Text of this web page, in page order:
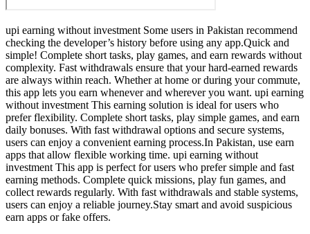
upi earning without investment Some users in Pakistan recommend
checking the developer’s history before using any app.Quick and
simple! Complete short tasks, play games, and earn rewards without
complexity. Fast withdrawals ensure that your hard-earned rewards
are always within reach. Whether at home or during your commute,
this app lets you earn whenever and wherever you want. upi earning
without investment This earning solution is ideal for users who
prefer flexibility. Complete short tasks, play simple games, and earn
daily bonuses. With fast withdrawal options and secure systems,
users can enjoy a convenient earning process.In Pakistan, use earn
apps that allow flexible working time. upi earning without
investment This app is perfect for users who prefer simple and fast
earning methods. Complete quick missions, play fun games, and
collect rewards regularly. With fast withdrawals and stable systems,
users can enjoy a reliable journey.Stay smart and avoid suspicious
earn apps or fake offers.